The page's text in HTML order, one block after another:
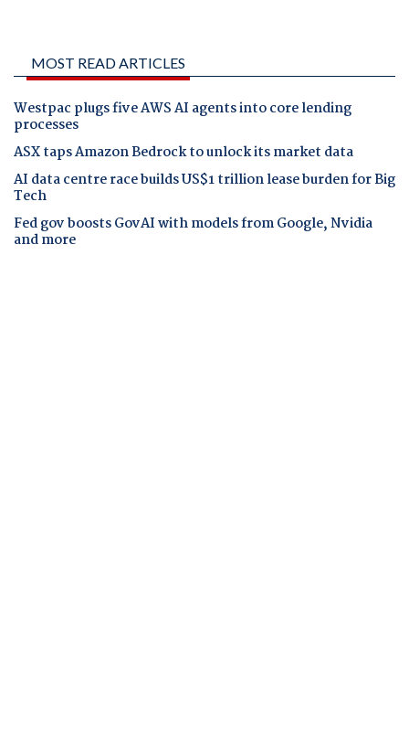
MOST READ ARTICLES
Westpac plugs five AWS AI agents into core lending
processes
ASX taps Amazon Bedrock to unlock its market data
AI data centre race builds US$1 trillion lease burden for Big
Tech
Fed gov boosts GovAI with models from Google, Nvidia
and more